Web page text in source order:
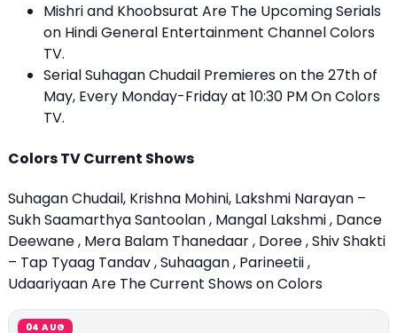
Mishri and Khoobsurat Are The Upcoming Serials
on Hindi General Entertainment Channel Colors
TV.
Serial Suhagan Chudail Premieres on the 27th of
May, Every Monday-Friday at 10:30 PM On Colors
TV.
Colors TV Current Shows
Suhagan Chudail, Krishna Mohini, Lakshmi Narayan –
Sukh Saamarthya Santoolan , Mangal Lakshmi , Dance
Deewane , Mera Balam Thanedaar , Doree , Shiv Shakti
– Tap Tyaag Tandav , Suhaagan , Parineetii ,
Udaariyaan Are The Current Shows on Colors
04 AUG